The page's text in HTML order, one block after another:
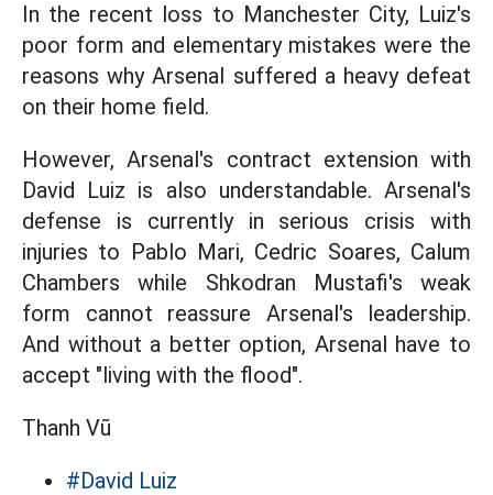
In the recent loss to Manchester City, Luiz's
poor form and elementary mistakes were the
reasons why Arsenal suffered a heavy defeat
on their home field.
However, Arsenal's contract extension with
David Luiz is also understandable. Arsenal's
defense is currently in serious crisis with
injuries to Pablo Mari, Cedric Soares, Calum
Chambers while Shkodran Mustafi's weak
form cannot reassure Arsenal's leadership.
And without a better option, Arsenal have to
accept "living with the flood".
Thanh Vũ
#David Luiz